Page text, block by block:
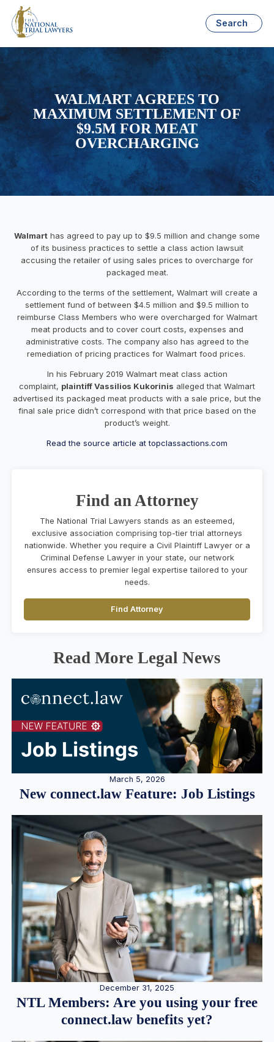
Search
WALMART AGREES TO
MAXIMUM SETTLEMENT OF
$9.5M FOR MEAT
OVERCHARGING
Walmart has agreed to pay up to $9.5 million and change some
of its business practices to settle a class action lawsuit
accusing the retailer of using sales prices to overcharge for
packaged meat.
According to the terms of the settlement, Walmart will create a
settlement fund of between $4.5 million and $9.5 million to
reimburse Class Members who were overcharged for Walmart
meat products and to cover court costs, expenses and
administrative costs. The company also has agreed to the
remediation of pricing practices for Walmart food prices.
In his February 2019 Walmart meat class action
complaint, plaintiff Vassilios Kukorinis alleged that Walmart
advertised its packaged meat products with a sale price, but the
final sale price didn’t correspond with that price based on the
product’s weight.
Read the source article at topclassactions.com
Find an Attorney
The National Trial Lawyers stands as an esteemed,
exclusive association comprising top-tier trial attorneys
nationwide. Whether you require a Civil Plaintiff Lawyer or a
Criminal Defense Lawyer in your state, our network
ensures access to premier legal expertise tailored to your
needs.
Find Attorney
Read More Legal News
March 5, 2026
New connect.law Feature: Job Listings
December 31, 2025
NTL Members: Are you using your free
connect.law benefits yet?